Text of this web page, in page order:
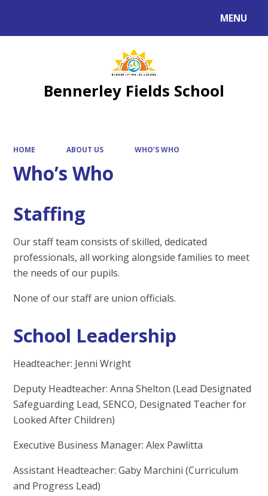
MENU
Bennerley Fields School
HOME ABOUT US WHO’S WHO
Who’s Who
Staffing
Our staff team consists of skilled, dedicated
professionals, all working alongside families to meet
the needs of our pupils.
None of our staff are union officials.
School Leadership
Headteacher: Jenni Wright
Deputy Headteacher: Anna Shelton (Lead Designated
Safeguarding Lead, SENCO, Designated Teacher for
Looked After Children)
Executive Business Manager: Alex Pawlitta
Assistant Headteacher: Gaby Marchini (Curriculum
and Progress Lead)